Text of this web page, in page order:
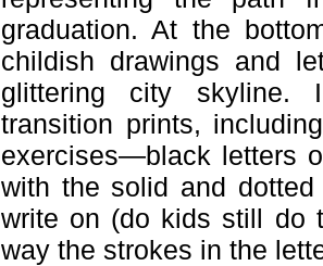
graduation. At the
childish drawings and
glittering city skyline.
transition prints,
exercises—black letters
with the solid and
write on (do kids still do
way the strokes in the